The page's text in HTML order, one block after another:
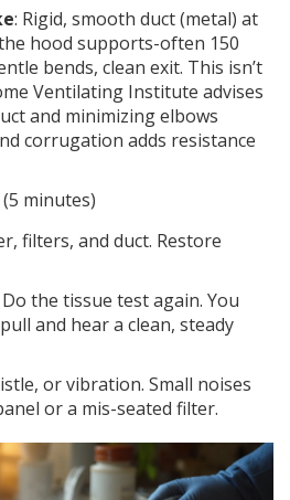
: Rigid, smooth duct (metal) at
hood supports-often 150
bends, clean exit. This isn’t
Ventilating Institute advises
and minimizing elbows
corrugation adds resistance
(5 minutes)
filters, and duct. Restore
the tissue test again. You
and hear a clean, steady
or vibration. Small noises
or a mis-seated filter.